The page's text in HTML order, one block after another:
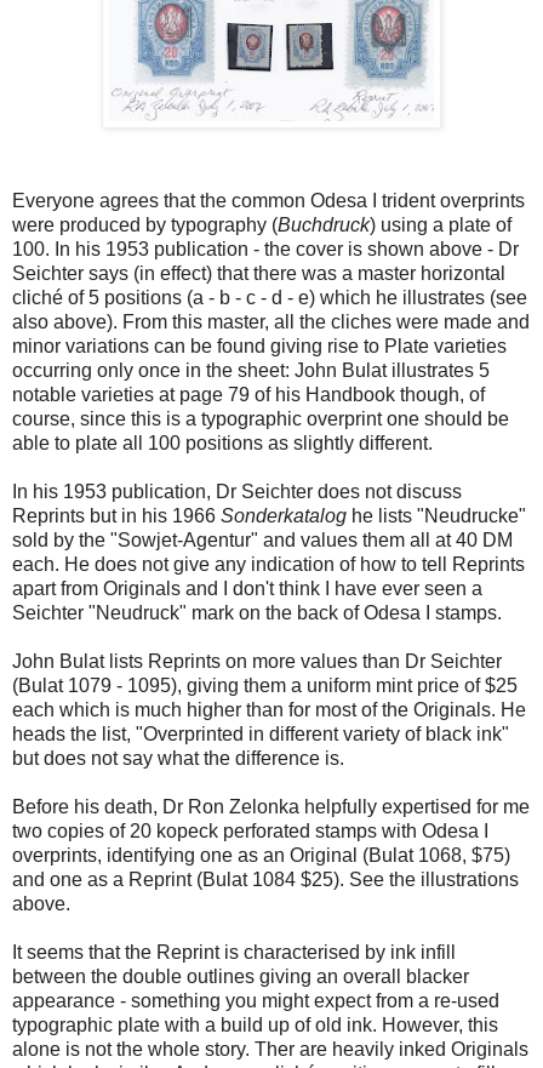
Everyone agrees that the common Odesa I trident overprints
were produced by typography (Buchdruck) using a plate of
100. In his 1953 publication - the cover is shown above - Dr
Seichter says (in effect) that there was a master horizontal
cliché of 5 positions (a - b - c - d - e) which he illustrates (see
also above). From this master, all the cliches were made and
minor variations can be found giving rise to Plate varieties
occurring only once in the sheet: John Bulat illustrates 5
notable varieties at page 79 of his Handbook though, of
course, since this is a typographic overprint one should be
able to plate all 100 positions as slightly different.
In his 1953 publication, Dr Seichter does not discuss
Reprints but in his 1966 Sonderkatalog he lists "Neudrucke"
sold by the "Sowjet-Agentur" and values them all at 40 DM
each. He does not give any indication of how to tell Reprints
apart from Originals and I don't think I have ever seen a
Seichter "Neudruck" mark on the back of Odesa I stamps.
John Bulat lists Reprints on more values than Dr Seichter
(Bulat 1079 - 1095), giving them a uniform mint price of $25
each which is much higher than for most of the Originals. He
heads the list, "Overprinted in different variety of black ink"
but does not say what the difference is.
Before his death, Dr Ron Zelonka helpfully expertised for me
two copies of 20 kopeck perforated stamps with Odesa I
overprints, identifying one as an Original (Bulat 1068, $75)
and one as a Reprint (Bulat 1084 $25). See the illustrations
above.
It seems that the Reprint is characterised by ink infill
between the double outlines giving an overall blacker
appearance - something you might expect from a re-used
typographic plate with a build up of old ink. However, this
alone is not the whole story. Ther are heavily inked Originals